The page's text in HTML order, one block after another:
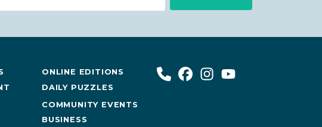
ONLINE EDITIONS
DAILY PUZZLES
COMMUNITY EVENTS
BUSINESS